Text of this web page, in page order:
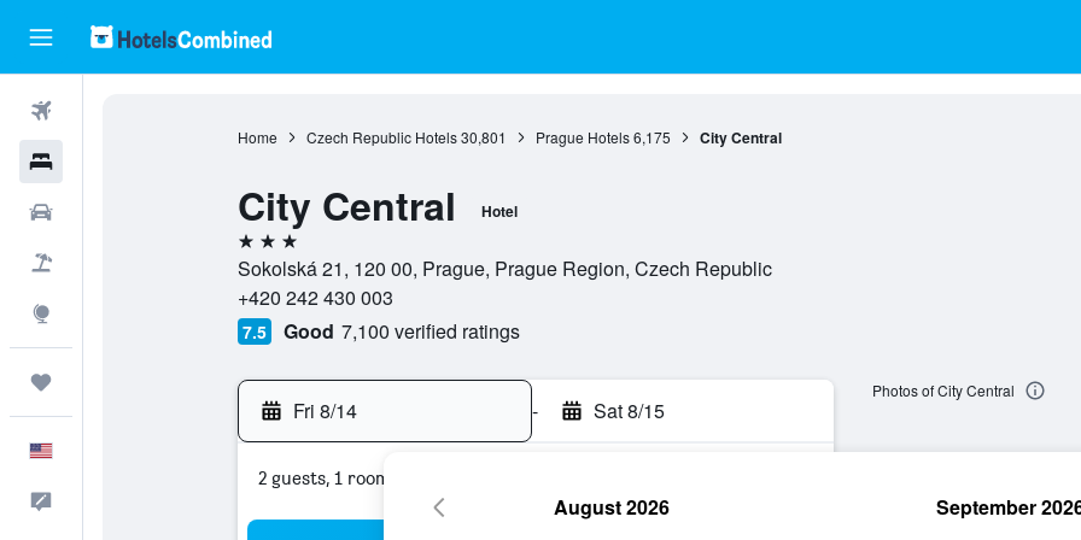
Home Czech Republic Hotels 30,801 Prague Hotels 6,175 City Central
City Central Hotel
3 stars
Sokolská 21, 120 00, Prague, Prague Region, Czech Republic
+420 242 430 003
7.5 Good 7,100 verified ratings
Fri 8/14 - Sat 8/15
2 guests, 1 room
Photos of City Central
August 2026 September